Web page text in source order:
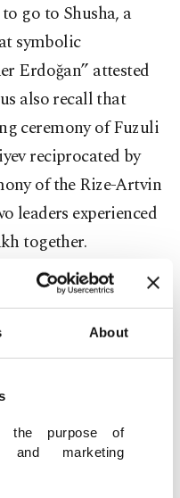
About
the purpose of
and marketing
go to Shusha, a
symbolic
Erdoğan” attested
also recall that
ceremony of Fuzuli
reciprocated by
of the Rize-Artvin
leaders experienced
together.
after three
that strengthened
Azerbaijan’s
and fraternity,
through the
between the